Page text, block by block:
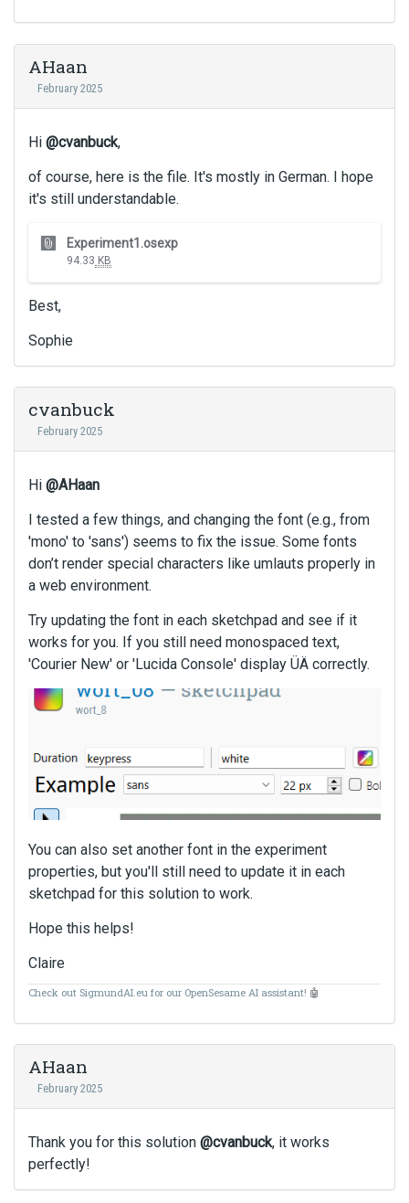
AHaan
February 2025
Hi @cvanbuck,
of course, here is the file. It's mostly in German. I hope
it's still understandable.
n
e
t
e
r
l
e
m
a
n
e
t
g
t
e
Experiment1.osexp
94.33 KB
Best,
Sophie
cvanbuck
February 2025
Hi @AHaan
I tested a few things, and changing the font (e.g., from
'mono' to 'sans') seems to fix the issue. Some fonts
don’t render special characters like umlauts properly in
a web environment.
Try updating the font in each sketchpad and see if it
works for you. If you still need monospaced text,
'Courier New' or 'Lucida Console' display ÜÄ correctly.
You can also set another font in the experiment
properties, but you'll still need to update it in each
sketchpad for this solution to work.
Hope this helps!
Claire
Check out SigmundAI.eu for our OpenSesame AI assistant! 🤖
AHaan
February 2025
Thank you for this solution @cvanbuck, it works
perfectly!